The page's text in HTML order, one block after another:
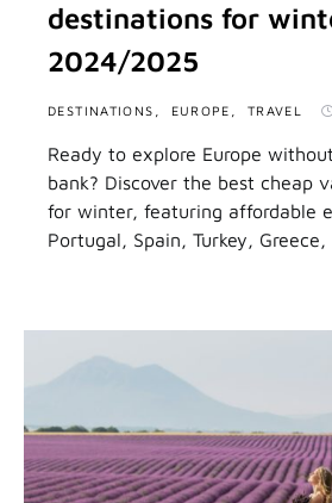
destinations for
2024/2025
DESTINATIONS EUROPE TRAVEL
Ready to explore Europe
bank? Discover the best cheap
for winter, featuring affordable
Portugal, Spain, Turkey,